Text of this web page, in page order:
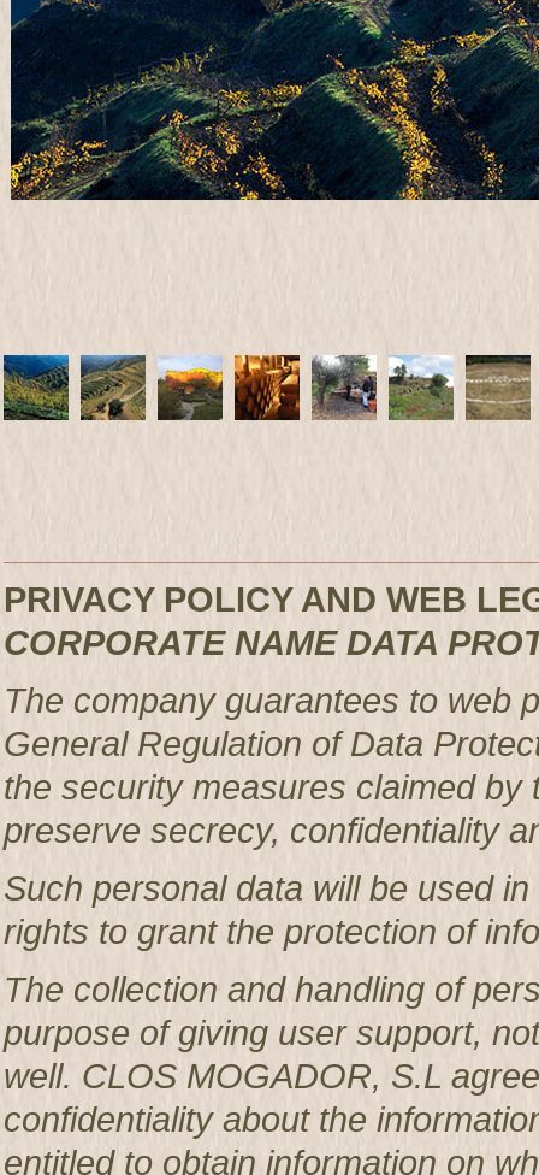
PRIVACY POLICY AND WEB
CORPORATE NAME DATA
The company guarantees to web
General Regulation of Data
the security measures claimed
preserve secrecy, confidentiality
Such personal data will be used
rights to grant the protection of
The collection and handling of
purpose of giving user support,
well. CLOS MOGADOR, S.L
confidentiality about the
entitled to obtain information on